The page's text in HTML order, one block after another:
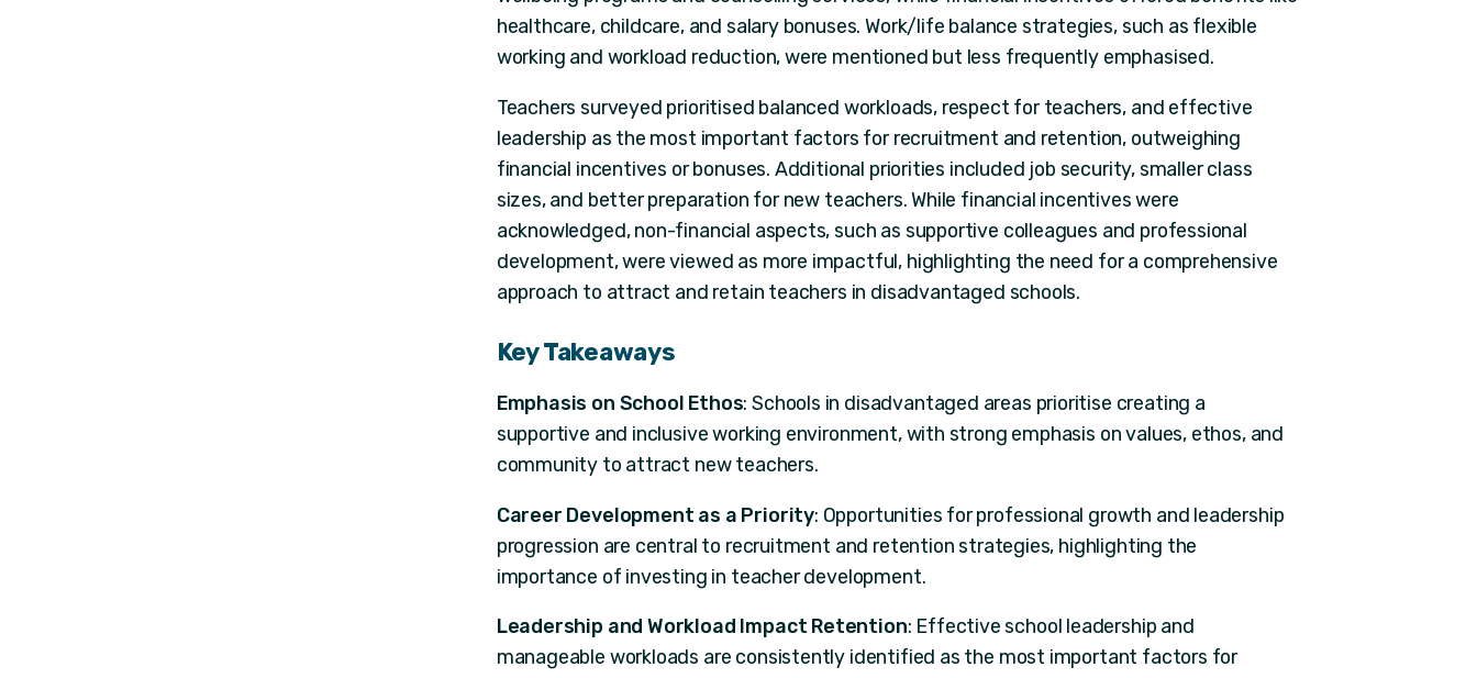
healthcare, childcare, and salary bonuses. Work/life balance strategies, such as flexible
working and workload reduction, were mentioned but less frequently emphasised.
Teachers surveyed prioritised balanced workloads, respect for teachers, and effective
leadership as the most important factors for recruitment and retention, outweighing
financial incentives or bonuses. Additional priorities included job security, smaller class
sizes, and better preparation for new teachers. While financial incentives were
acknowledged, non-financial aspects, such as supportive colleagues and professional
development, were viewed as more impactful, highlighting the need for a comprehensive
approach to attract and retain teachers in disadvantaged schools.
Key Takeaways
Emphasis on School Ethos: Schools in disadvantaged areas prioritise creating a
supportive and inclusive working environment, with strong emphasis on values, ethos, and
community to attract new teachers.
Career Development as a Priority: Opportunities for professional growth and leadership
progression are central to recruitment and retention strategies, highlighting the
importance of investing in teacher development.
Leadership and Workload Impact Retention: Effective school leadership and
manageable workloads are consistently identified as the most important factors for